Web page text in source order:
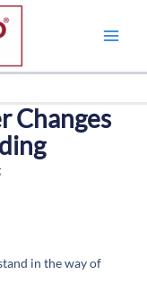
Changes
in the way of